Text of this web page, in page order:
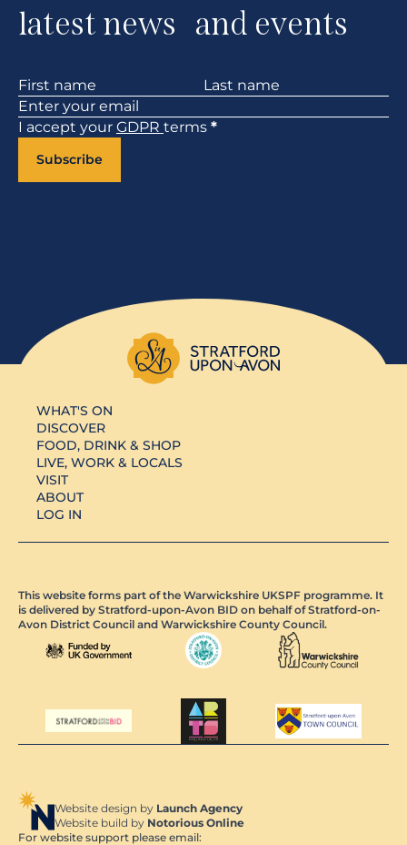
latest news and events
Section
I accept your GDPR terms *
Subscribe
WHAT'S ON
DISCOVER
FOOD, DRINK & SHOP
LIVE, WORK & LOCALS
VISIT
ABOUT
LOG IN
This website forms part of the Warwickshire UKSPF programme. It
is delivered by Stratford-upon-Avon BID on behalf of Stratford-on-
Avon District Council and Warwickshire County Council.
Website design by Launch Agency
Website build by Notorious Online
For website support please email: